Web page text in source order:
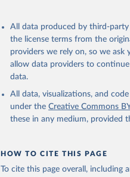
adaptation by Our World in Data.
citation given in
Reuse This Work
ILO Modelled Estimates
uri:
( https://data.worldbank.org/
Indicators - World Bank
All data produced by third-
the license terms from the
providers we rely on, so we ask
allow data providers to
data.
All data, visualizations, and
under the Creative Commons
these in any medium, provided
HOW TO CITE THIS PAGE
To cite this page overall, including